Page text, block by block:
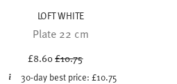
LOFT WHITE
Plate 22 cm
£8.60Price reduced from
£10.75
30-day best price: £10.75